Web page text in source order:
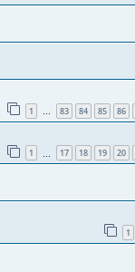
1 … 83 84 85 86
1 17 18 19 20
1